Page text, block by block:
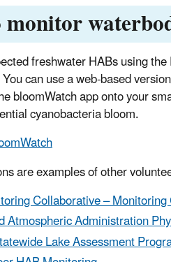
freshwater HABs using
can use a web-based
bloomWatch app onto your
cyanobacteria bloom.
are examples of other
Collaborative –
Atmospheric Administration
Lake Assessment